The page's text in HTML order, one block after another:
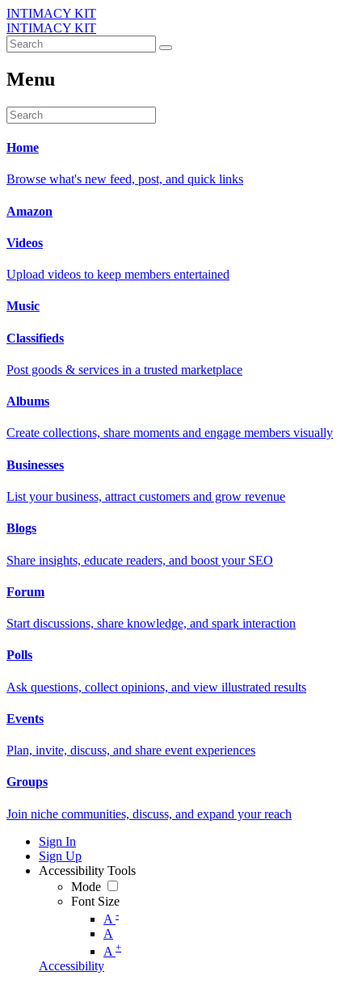
INTIMACY KIT
INTIMACY KIT
Menu
Home
Browse what's new feed, post, and quick links
Amazon
Videos
Upload videos to keep members entertained
Music
Classifieds
Post goods & services in a trusted marketplace
Albums
Create collections, share moments and engage members visually
Businesses
List your business, attract customers and grow revenue
Blogs
Share insights, educate readers, and boost your SEO
Forum
Start discussions, share knowledge, and spark interaction
Polls
Ask questions, collect opinions, and view illustrated results
Events
Plan, invite, discuss, and share event experiences
Groups
Join niche communities, discuss, and expand your reach
Sign In
Sign Up
Accessibility Tools
Mode
Font Size
A -
A
A +
Accessibility